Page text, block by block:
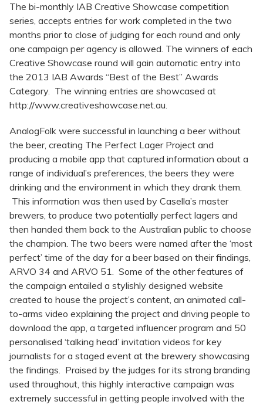
The bi-monthly IAB Creative Showcase competition
series, accepts entries for work completed in the two
months prior to close of judging for each round and only
one campaign per agency is allowed. The winners of each
Creative Showcase round will gain automatic entry into
the 2013 IAB Awards “Best of the Best” Awards
Category. The winning entries are showcased at
http://www.creativeshowcase.net.au.
AnalogFolk were successful in launching a beer without
the beer, creating The Perfect Lager Project and
producing a mobile app that captured information about a
range of individual’s preferences, the beers they were
drinking and the environment in which they drank them.
This information was then used by Casella’s master
brewers, to produce two potentially perfect lagers and
then handed them back to the Australian public to choose
the champion. The two beers were named after the ‘most
perfect’ time of the day for a beer based on their findings,
ARVO 34 and ARVO 51. Some of the other features of
the campaign entailed a stylishly designed website
created to house the project’s content, an animated call-
to-arms video explaining the project and driving people to
download the app, a targeted influencer program and 50
personalised ‘talking head’ invitation videos for key
journalists for a staged event at the brewery showcasing
the findings. Praised by the judges for its strong branding
used throughout, this highly interactive campaign was
extremely successful in getting people involved with the